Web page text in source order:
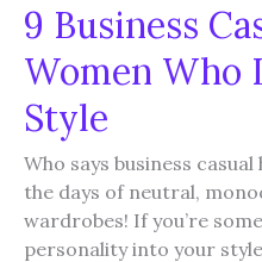
9 Business
Women Who
Style
Who says business
the days of neutral,
wardrobes! If you’re
personality into your